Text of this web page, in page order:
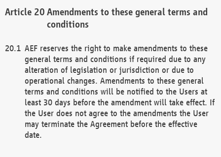
Amendments to these general terms and
conditions
AEF reserves the right to make amendments to these
general terms and conditions if required due to any
alteration of legislation or jurisdiction or due to
operational changes. Amendments to these general
terms and conditions will be notified to the Users at
least 30 days before the amendment will take effect. If
the User does not agree to the amendments the User
may terminate the Agreement before the effective
date.